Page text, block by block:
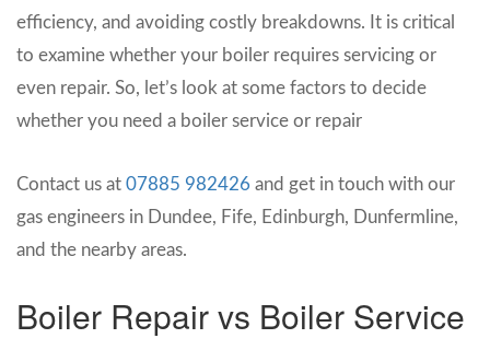
efficiency, and avoiding costly breakdowns. It is critical
to examine whether your boiler requires servicing or
even repair. So, let’s look at some factors to decide
whether you need a boiler service or repair
Contact us at 07885 982426 and get in touch with our
gas engineers in Dundee, Fife, Edinburgh, Dunfermline,
and the nearby areas.
Boiler Repair vs Boiler Service